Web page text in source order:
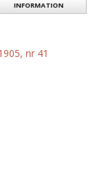
INFORMATION
nr 41